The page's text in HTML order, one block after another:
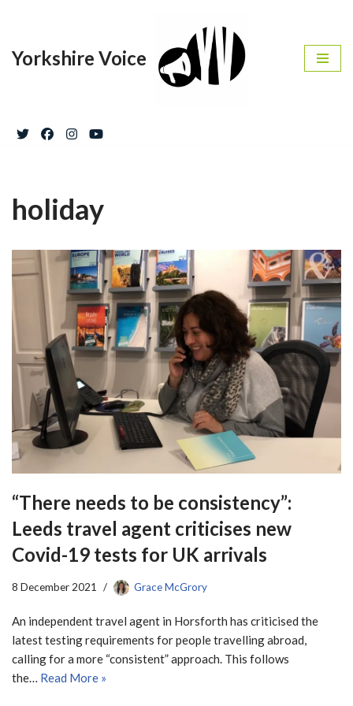
to
Yorkshire Voice
holiday
“There needs to be consistency”:
Leeds travel agent criticises new
Covid-19 tests for UK arrivals
8 December 2021 Grace McGrory
An independent travel agent in Horsforth has criticised the
latest testing requirements for people travelling abroad,
calling for a more “consistent” approach. This follows
the… Read More »